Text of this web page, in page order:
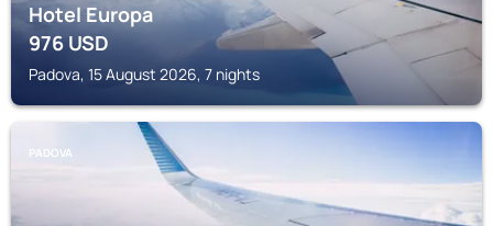
Hotel Europa
976USD
Padova, 15 August 2026, 7 nights
PADOVA